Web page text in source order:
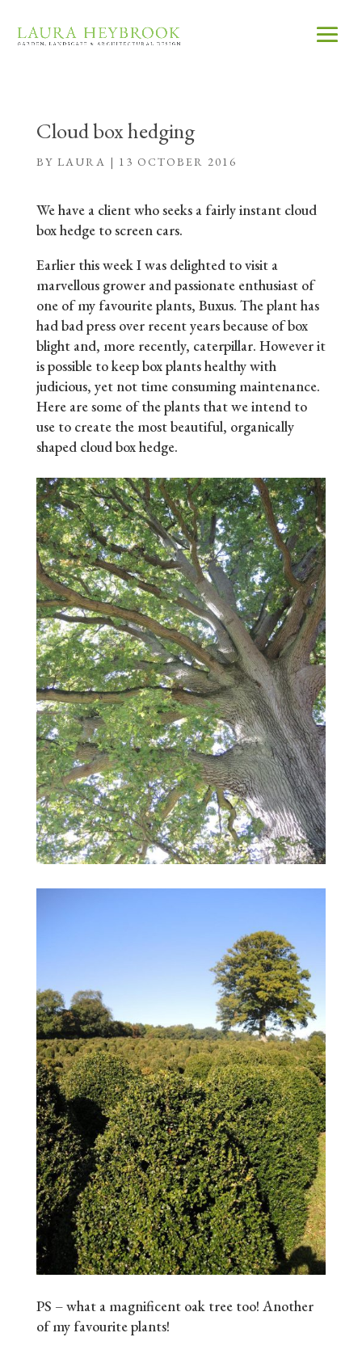
Cloud box hedging
BY LAURA | 13 OCTOBER 2016
We have a client who seeks a fairly instant cloud
box hedge to screen cars.
Earlier this week I was delighted to visit a
marvellous grower and passionate enthusiast of
one of my favourite plants, Buxus. The plant has
had bad press over recent years because of box
blight and, more recently, caterpillar. However it
is possible to keep box plants healthy with
judicious, yet not time consuming maintenance.
Here are some of the plants that we intend to
use to create the most beautiful, organically
shaped cloud box hedge.
PS – what a magnificent oak tree too! Another
of my favourite plants!